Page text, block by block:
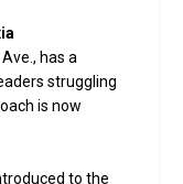
has a
struggling
is now
to the